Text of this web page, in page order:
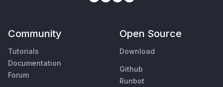
Community
Tutorials
Documentation
Forum
Open Source
Download
Github
Runbot